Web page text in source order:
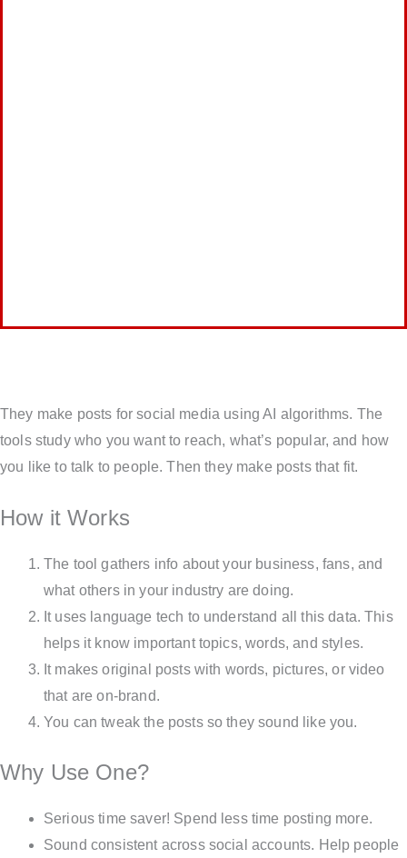
They make posts for social media using AI algorithms. The
tools study who you want to reach, what’s popular, and how
you like to talk to people. Then they make posts that fit.
How it Works
The tool gathers info about your business, fans, and
what others in your industry are doing.
It uses language tech to understand all this data. This
helps it know important topics, words, and styles.
It makes original posts with words, pictures, or video
that are on-brand.
You can tweak the posts so they sound like you.
Why Use One?
Serious time saver! Spend less time posting more.
Sound consistent across social accounts. Help people